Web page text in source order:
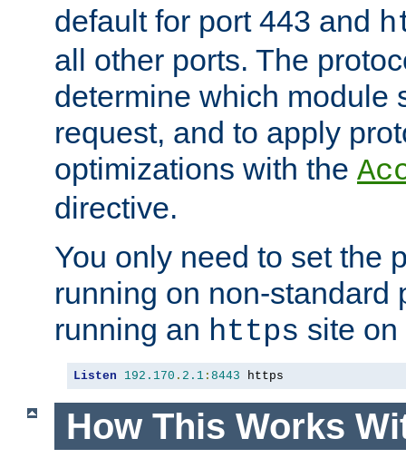
default for port 443 and
all other ports. The
determine which module
request, and to apply
optimizations with the
directive.
You only need to set the
running on non-standard
running an https site
Listen 192.170 . 2.1 : 8443 https
How This Works